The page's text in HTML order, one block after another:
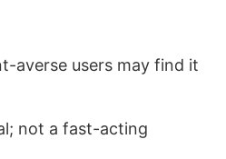
averse users may find it
not a fast-acting